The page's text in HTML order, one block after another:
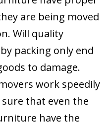
are being moved
Will quality
packing only end
to damage.
work speedily
that even the
have the